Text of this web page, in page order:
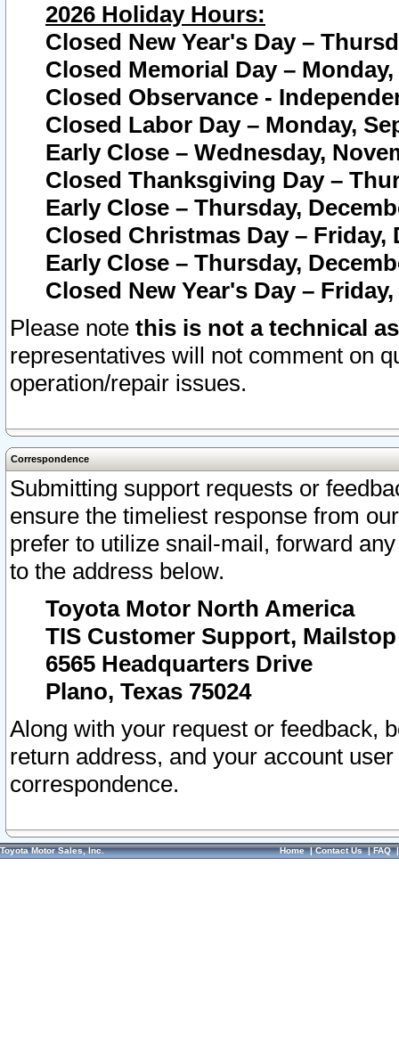
2026 Holiday Hours:
Closed New Year's Day –
Closed Memorial Day – Monday,
Closed Observance -
Closed Labor Day – Monday,
Early Close – Wednesday,
Closed Thanksgiving Day –
Early Close – Thursday,
Closed Christmas Day – Friday,
Early Close – Thursday,
Closed New Year's Day –
Please note this is not a technical
representatives will not comment on
operation/repair issues.
Correspondence
Submitting support requests or
ensure the timeliest response from
prefer to utilize snail-mail, forward
to the address below.
Toyota Motor North America
TIS Customer Support, Mailstop
6565 Headquarters Drive
Plano, Texas 75024
Along with your request or feedback,
return address, and your account
correspondence.
Toyota Motor Sales, Inc. Home|Contact Us|FAQ